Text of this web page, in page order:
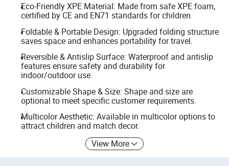
Eco-Friendly XPE Material: Made from safe XPE foam,
certified by CE and EN71 standards for children.
Foldable & Portable Design: Upgraded folding structure
saves space and enhances portability for travel.
Reversible & Antislip Surface: Waterproof and antislip
features ensure safety and durability for
indoor/outdoor use.
Customizable Shape & Size: Shape and size are
optional to meet specific customer requirements.
Multicolor Aesthetic: Available in multicolor options to
attract children and match decor.
View More